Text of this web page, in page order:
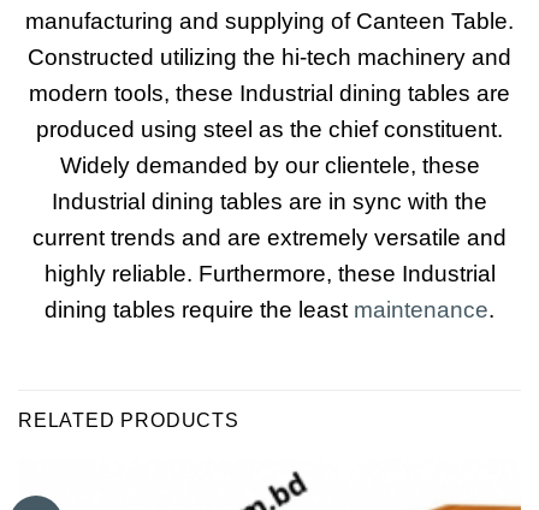
manufacturing and supplying of Canteen Table.
Constructed utilizing the hi-tech machinery and
modern tools, these Industrial dining tables are
produced using steel as the chief constituent.
Widely demanded by our clientele, these
Industrial dining tables are in sync with the
current trends and are extremely versatile and
highly reliable. Furthermore, these Industrial
dining tables require the least maintenance.
RELATED PRODUCTS